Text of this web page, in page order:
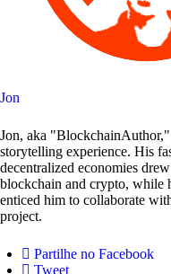
Jon
Jon, aka "BlockchainAuthor,"
storytelling experience. His
decentralized economies
blockchain and crypto, while
enticed him to collaborate
project.
Partilhe no Facebook
Tweet